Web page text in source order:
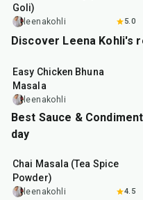
Goli)
leenakohli 5.0
Discover Leena Kohli's
Easy Chicken Bhuna
Masala
leenakohli
Best Sauce &
day
15
Chai Masala (Tea Spice
Powder)
leenakohli 4.5